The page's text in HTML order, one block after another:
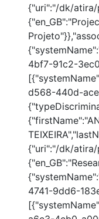
{"uri":"/dk/
4bf7-91c2-
d568-440d-
{"uri":"/dk/
4741-9dd6-